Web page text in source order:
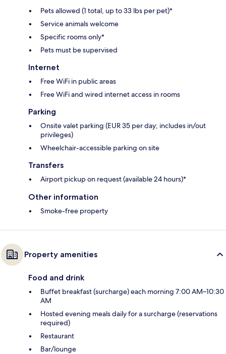
Pets allowed (1 total, up to 33 lbs per pet)*
Service animals welcome
Specific rooms only*
Pets must be supervised
Internet
Free WiFi in public areas
Free WiFi and wired internet access in rooms
Parking
Onsite valet parking (EUR 35 per day; includes in/out
privileges)
Wheelchair-accessible parking on site
Transfers
Airport pickup on request (available 24 hours)*
Other information
Smoke-free property
Property amenities
Food and drink
Buffet breakfast (surcharge) each morning 7:00 AM–10:30
AM
Hosted evening meals daily for a surcharge (reservations
required)
Restaurant
Bar/lounge